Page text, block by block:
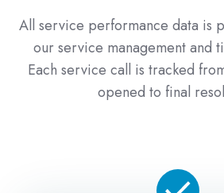
one-
off
successes.
All service performance data is
our service management and
Each service call is tracked
opened to final